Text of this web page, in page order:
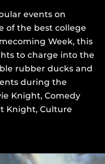
events on
of the best college
Week, this
to charge into the
rubber ducks and
during the
Knight, Comedy
Knight, Culture